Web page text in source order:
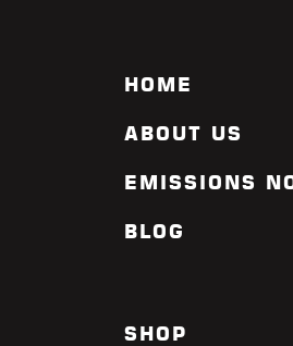
HOME
ABOUT US
EMISSIONS
BLOG
SHOP